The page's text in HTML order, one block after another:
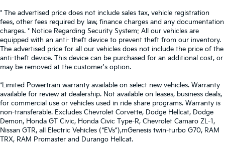
* The advertised price does not include sales tax, vehicle registration
fees, other fees required by law, finance charges and any documentation
charges. * Notice Regarding Security System: All our vehicles are
equipped with an anti- theft device to prevent theft from our inventory.
The advertised price for all our vehicles does not include the price of the
anti-theft device. This device can be purchased for an additional cost, or
may be removed at the customer's option.
*Limited Powertrain warranty available on select new vehicles. Warranty
available for review at dealership. Not available on leases, business deals,
for commercial use or vehicles used in ride share programs. Warranty is
non-transferable. Excludes Chevrolet Corvette, Dodge Hellcat, Dodge
Demon, Honda GT Civic, Honda Civic Type-R, Chevrolet Camaro ZL-1,
Nissan GTR, all Electric Vehicles (“EVs”),mGenesis twin-turbo G70, RAM
TRX, RAM Promaster and Durango Hellcat.